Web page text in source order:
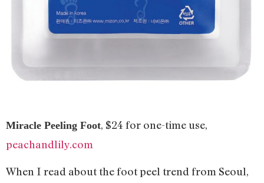
Miracle Peeling Foot, $24 for one-time use,
peachandlily.com
When I read about the foot peel trend from Seoul,